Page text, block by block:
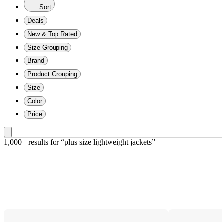
Sort
Deals
New & Top Rated
Size Grouping
Brand
Product Grouping
Size
Color
Price
1,000+ results for “plus size lightweight jackets”